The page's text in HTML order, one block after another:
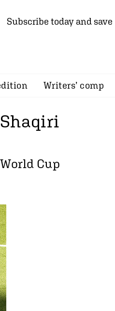
Subscribe today and save
Writers’ comp
Cup